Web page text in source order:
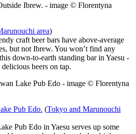
Ibrew. - image © Florentyna
area)
craft beer bars have above-average
but not Ibrew. You won’t find any
down-to-earth standing bar in Yaesu -
beers on tap.
Lake Pub Edo - image © Florentyna
Pub Edo. (Tokyo and Marunouchi
Pub Edo in Yaesu serves up some